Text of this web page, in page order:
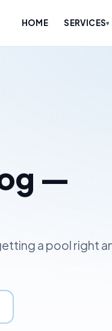
HOME SERVICES▾
—
a pool right